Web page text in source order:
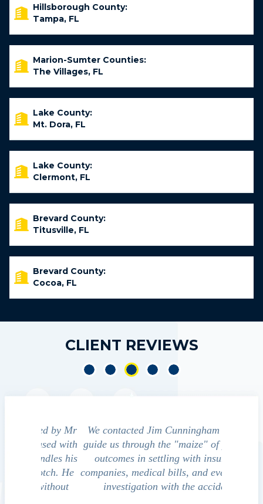
Hillsborough County:
Tampa, FL
Marion-Sumter Counties:
The Villages, FL
Lake County:
Mt. Dora, FL
Lake County:
Clermont, FL
Brevard County:
Titusville, FL
Brevard County:
Cocoa, FL
CLIENT REVIEWS
We contacted Jim Cunningham to help
guide us through the "maize" of possible
outcomes in settling with insurance
companies, medical bills, and even police
investigation with the accident.